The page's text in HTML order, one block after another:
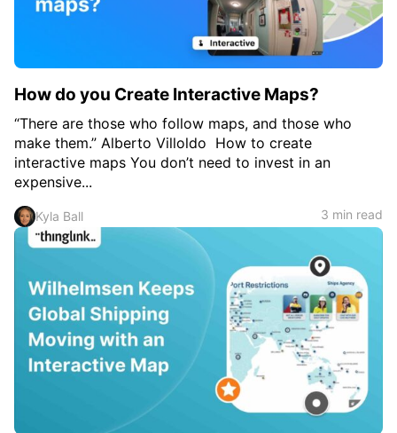
How do you Create Interactive Maps?
“There are those who follow maps, and those who
make them.” Alberto Villoldo How to create
interactive maps You don’t need to invest in an
expensive...
Kyla Ball 3 min read